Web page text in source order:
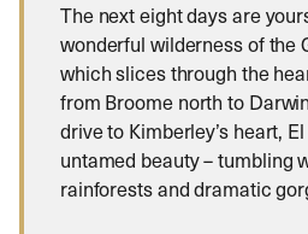
The next eight days are
wonderful wilderness of the
which slices through the
from Broome north to
drive to Kimberley’s heart,
untamed beauty – tumbling
rainforests and dramatic